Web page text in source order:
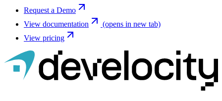
Request a Demo
View documentation
(opens in new tab)
View pricing